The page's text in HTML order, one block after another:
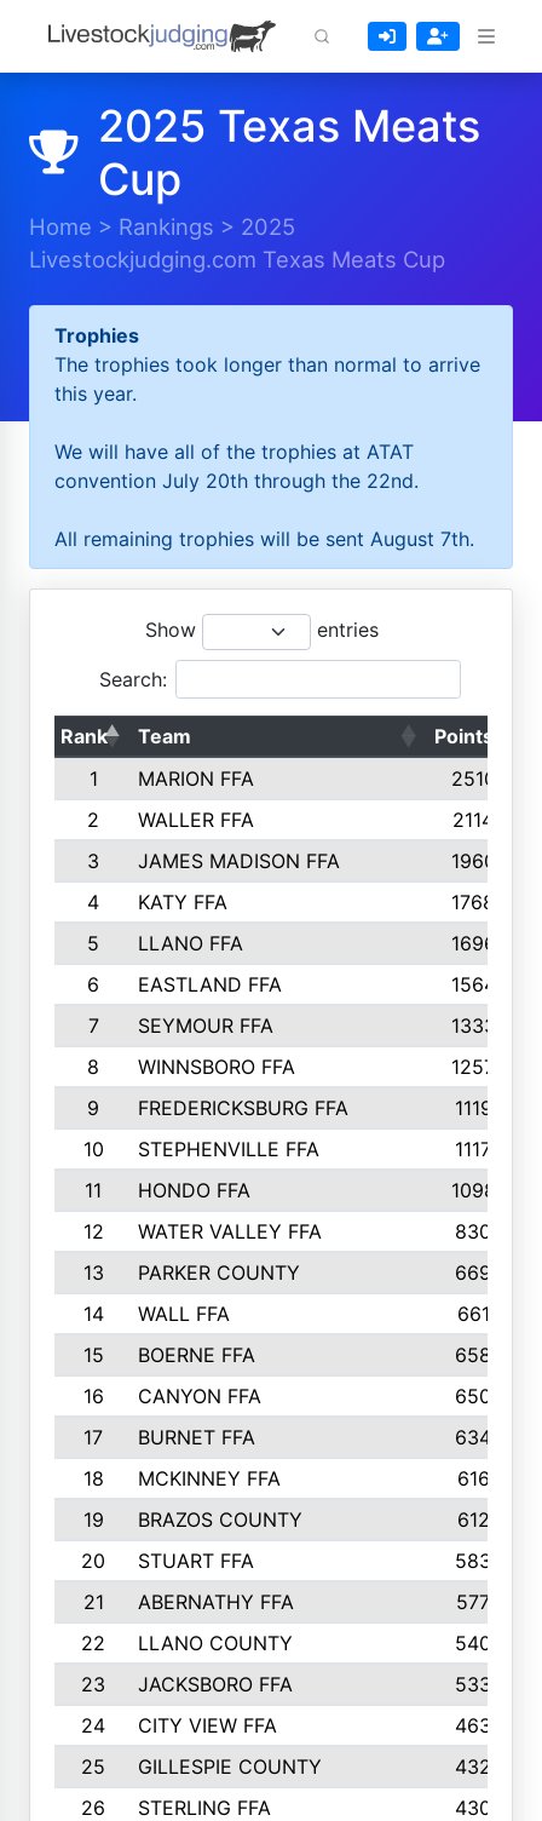
2025 Texas Meats
Cup
Home > Rankings > 2025
Livestockjudging.com Texas Meats Cup
Trophies
The trophies took longer than normal to arrive
this year.
We will have all of the trophies at ATAT
convention July 20th through the 22nd.
All remaining trophies will be sent August 7th.
Show entries
Search:
Rank Team Points
1
MARION FFA
2510
2
WALLER FFA
2114
3
JAMES MADISON FFA
1960
4
KATY FFA
1768
5
LLANO FFA
1696
6
EASTLAND FFA
1564
7
SEYMOUR FFA
1333
8
WINNSBORO FFA
1257
9
FREDERICKSBURG FFA
1119
10
STEPHENVILLE FFA
1117
11
HONDO FFA
1098
12
WATER VALLEY FFA
830
13
PARKER COUNTY
669
14
WALL FFA
661
15
BOERNE FFA
658
16
CANYON FFA
650
17
BURNET FFA
634
18
MCKINNEY FFA
616
19
BRAZOS COUNTY
612
20
STUART FFA
583
21
ABERNATHY FFA
577
22
LLANO COUNTY
540
23
JACKSBORO FFA
533
24
CITY VIEW FFA
463
25
GILLESPIE COUNTY
432
26
STERLING FFA
430